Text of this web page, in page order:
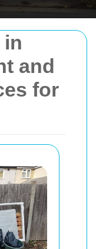
in
and
for